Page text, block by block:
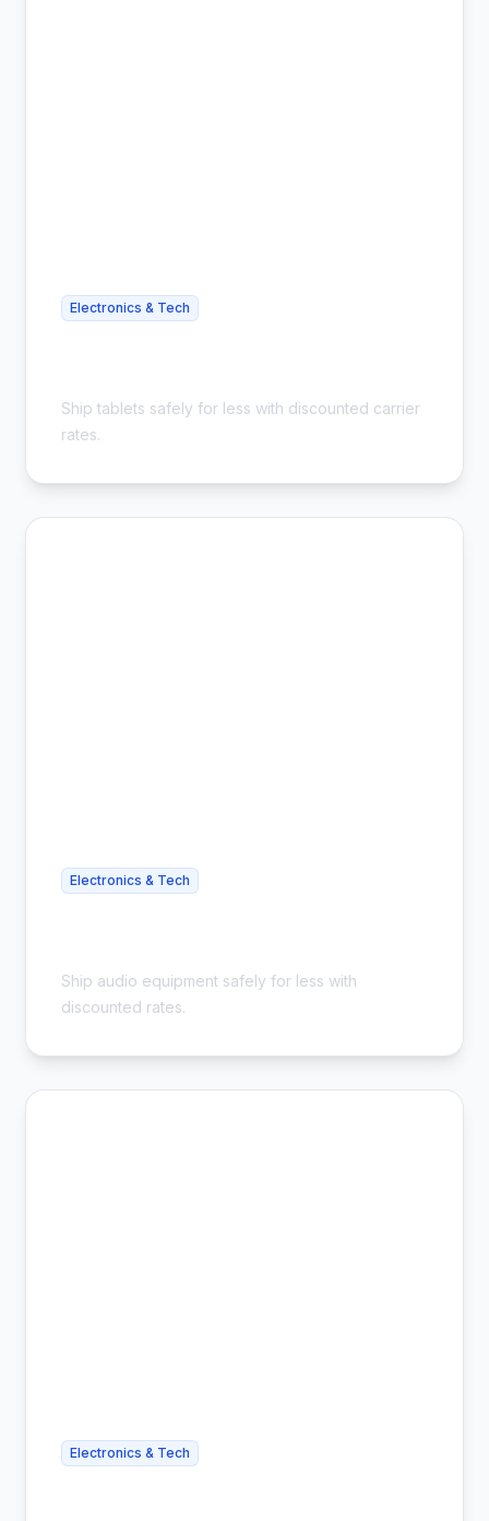
Electronics & Tech
Ship tablets safely for less with discounted carrier
rates.
Electronics & Tech
Ship audio equipment safely for less with
discounted rates.
Electronics & Tech